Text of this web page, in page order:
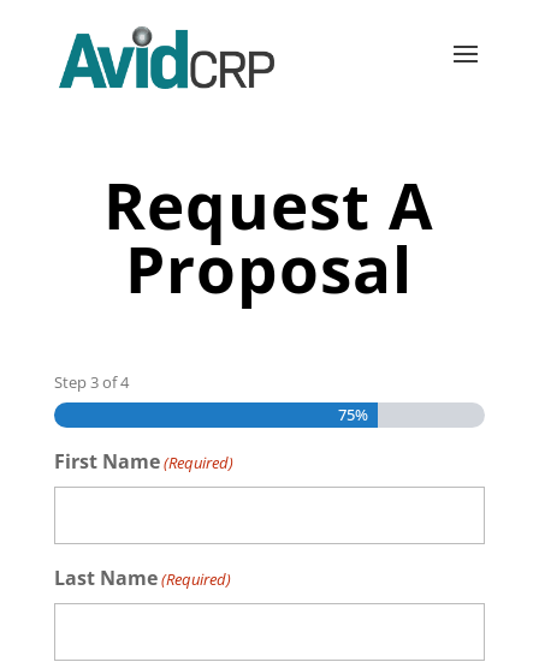
Request A
Proposal
Step3of4
75%
First Name(Required)
Last Name(Required)